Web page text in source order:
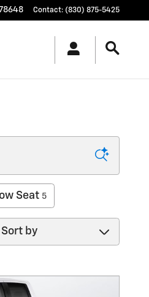
Contact: (830) 875-5425
Seat 5
by